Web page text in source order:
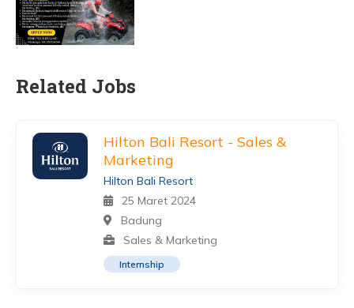
Related Jobs
Hilton Bali Resort - Sales &
Marketing
Hilton Bali Resort
25 Maret 2024
Badung
Sales & Marketing
Internship